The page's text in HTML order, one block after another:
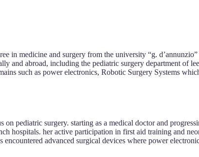
in medicine and surgery from the university “g.
and abroad, including the pediatric surgery department of
such as power electronics, Robotic Surgery Systems
pediatric surgery. starting as a medical doctor and
hospitals. her active participation in first aid training and
encountered advanced surgical devices where power